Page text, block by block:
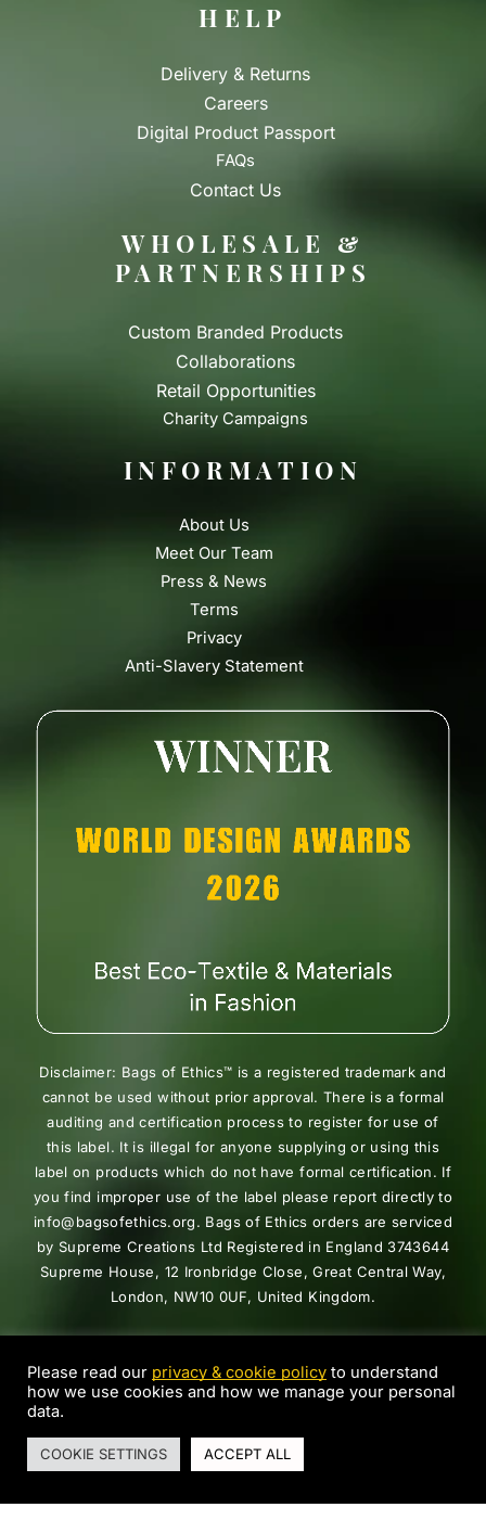
HELP
Delivery & Returns
Careers
Digital Product Passport
FAQs
Contact Us
WHOLESALE &
PARTNERSHIPS
Custom Branded Products
Collaborations
Retail Opportunities
Charity Campaigns
INFORMATION
About Us
Meet Our Team
Press & News
Terms
Privacy
Anti-Slavery Statement
Disclaimer: Bags of Ethics™ is a registered trademark and
cannot be used without prior approval. There is a formal
auditing and certification process to register for use of
this label. It is illegal for anyone supplying or using this
label on products which do not have formal certification. If
you find improper use of the label please report directly to
info@bagsofethics.org. Bags of Ethics orders are serviced
by Supreme Creations Ltd Registered in England 3743644
Supreme House, 12 Ironbridge Close, Great Central Way,
London, NW10 0UF, United Kingdom.
Supreme Creations.
Please read our privacy & cookie policy to understand
how we use cookies and how we manage your personal
data.
COOKIE SETTINGS ACCEPT ALL